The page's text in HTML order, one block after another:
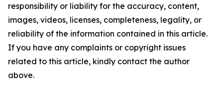
responsibility or liability for the accuracy, content,
images, videos, licenses, completeness, legality, or
reliability of the information contained in this article.
If you have any complaints or copyright issues
related to this article, kindly contact the author
above.